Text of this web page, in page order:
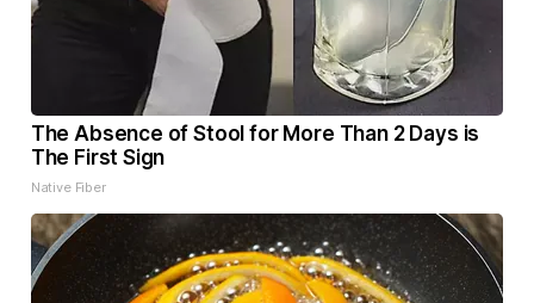
The Absence of Stool for More Than 2 Days is
The First Sign
Native Fiber